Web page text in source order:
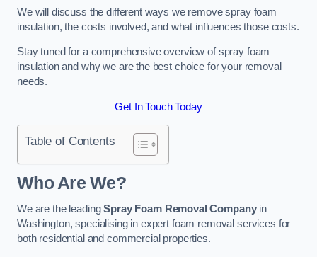
We will discuss the different ways we remove spray foam
insulation, the costs involved, and what influences those costs.
Stay tuned for a comprehensive overview of spray foam
insulation and why we are the best choice for your removal
needs.
Get In Touch Today
Table of Contents
Who Are We?
We are the leadingSpray Foam Removal Companyin
Washington, specialising in expert foam removal services for
both residential and commercial properties.